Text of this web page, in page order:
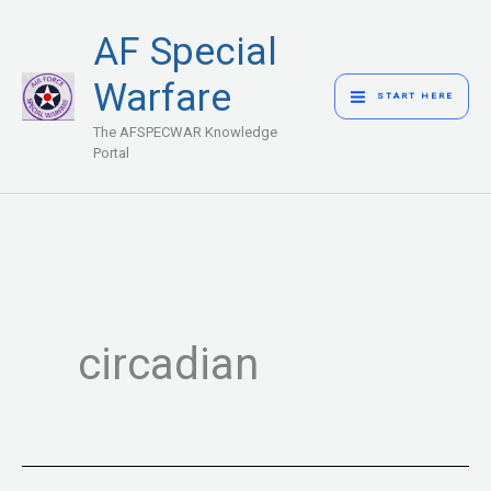
content
AF Special
Warfare
The AFSPECWAR Knowledge
Portal
MENU
START HERE
circadian